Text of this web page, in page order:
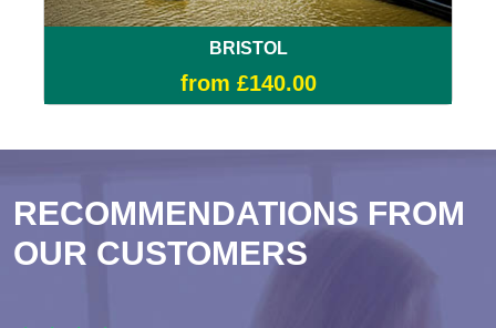
BRISTOL
from £140.00
RECOMMENDATIONS FROM
OUR CUSTOMERS